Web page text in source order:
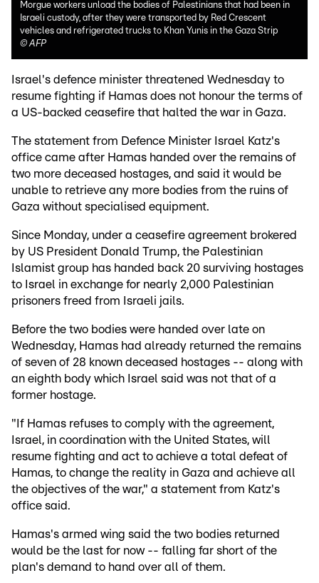
Morgue workers unload the bodies of Palestinians that had been in
Israeli custody, after they were transported by Red Crescent
vehicles and refrigerated trucks to Khan Yunis in the Gaza Strip
©AFP
Israel's defence minister threatened Wednesday to
resume fighting if Hamas does not honour the terms of
a US-backed ceasefire that halted the war in Gaza.
The statement from Defence Minister Israel Katz's
office came after Hamas handed over the remains of
two more deceased hostages, and said it would be
unable to retrieve any more bodies from the ruins of
Gaza without specialised equipment.
Since Monday, under a ceasefire agreement brokered
by US President Donald Trump, the Palestinian
Islamist group has handed back 20 surviving hostages
to Israel in exchange for nearly 2,000 Palestinian
prisoners freed from Israeli jails.
Before the two bodies were handed over late on
Wednesday, Hamas had already returned the remains
of seven of 28 known deceased hostages -- along with
an eighth body which Israel said was not that of a
former hostage.
"If Hamas refuses to comply with the agreement,
Israel, in coordination with the United States, will
resume fighting and act to achieve a total defeat of
Hamas, to change the reality in Gaza and achieve all
the objectives of the war," a statement from Katz's
office said.
Hamas's armed wing said the two bodies returned
would be the last for now -- falling far short of the
plan's demand to hand over all of them.